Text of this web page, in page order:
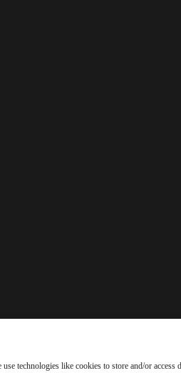
use technologies like cookies to store and/or